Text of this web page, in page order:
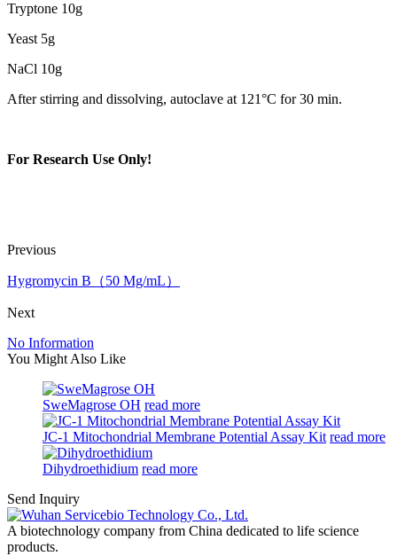
Tryptone 10g
Yeast 5g
NaCl 10g
After stirring and dissolving, autoclave at 121°C for 30 min.
For Research Use Only!
Previous
Hygromycin B（50 Mg/mL）
Next
No Information
You Might Also Like
SweMagrose OH read more
JC-1 Mitochondrial Membrane Potential Assay Kit read more
Dihydroethidium read more
Send Inquiry
A biotechnology company from China dedicated to life science
products.